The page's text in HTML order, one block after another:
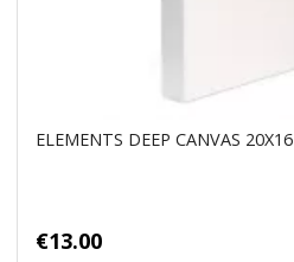
ELEMENTS DEEP CANVAS 20X16
€13.00